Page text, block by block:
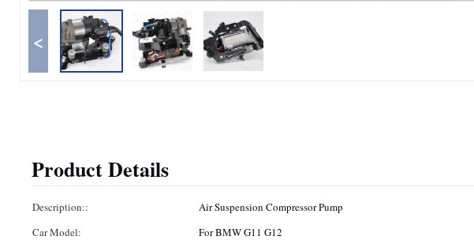
<
Product Details
Description:: Air Suspension Compressor Pump
Car Model:
For BMW G11 G12